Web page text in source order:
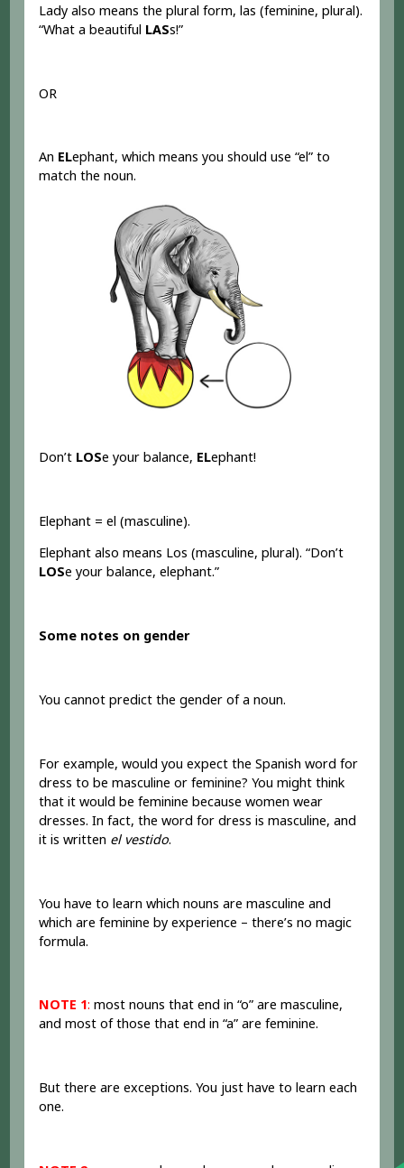
Lady also means the plural form, las (feminine, plural).
“What a beautiful LASs!”
OR
An ELephant, which means you should use “el” to
match the noun.
Don’t LOSe your balance, ELephant!
Elephant = el (masculine).
Elephant also means Los (masculine, plural). “Don’t
LOSe your balance, elephant.”
Some notes on gender
You cannot predict the gender of a noun.
For example, would you expect the Spanish word for
dress to be masculine or feminine? You might think
that it would be feminine because women wear
dresses. In fact, the word for dress is masculine, and
it is written el vestido.
You have to learn which nouns are masculine and
which are feminine by experience – there’s no magic
formula.
NOTE 1: most nouns that end in “o” are masculine,
and most of those that end in “a” are feminine.
But there are exceptions. You just have to learn each
one.